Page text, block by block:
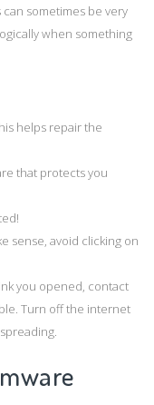
sometimes be very
when something
helps repair the
that protects you
sense, avoid clicking on
you opened, contact
Turn off the internet